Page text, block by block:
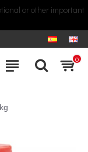
or other important
0